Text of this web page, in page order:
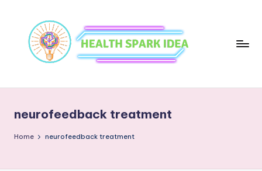
neurofeedback treatment
Home neurofeedback treatment